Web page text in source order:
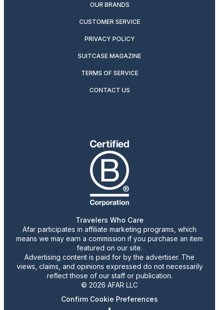
OUR BRANDS
CUSTOMER SERVICE
PRIVACY POLICY
SUITCASE MAGAZINE
TERMS OF SERVICE
CONTACT US
Travelers Who Care
Afar participates in affiliate marketing programs, which
means we may earn a commission if you purchase an item
featured on our site.
Advertising content is paid for by the advertiser. The
views, claims, and opinions expressed do not necessarily
reflect those of our staff or publication.
© 2026 AFAR LLC
Confirm Cookie Preferences
•